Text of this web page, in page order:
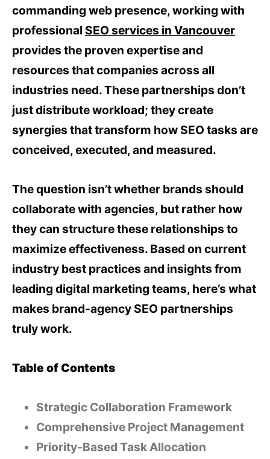
commanding web presence, working with
professional SEO services in Vancouver
provides the proven expertise and
resources that companies across all
industries need. These partnerships don’t
just distribute workload; they create
synergies that transform how SEO tasks are
conceived, executed, and measured.
The question isn’t whether brands should
collaborate with agencies, but rather how
they can structure these relationships to
maximize effectiveness. Based on current
industry best practices and insights from
leading digital marketing teams, here’s what
makes brand-agency SEO partnerships
truly work.
Table of Contents
Strategic Collaboration Framework
Comprehensive Project Management
Priority-Based Task Allocation